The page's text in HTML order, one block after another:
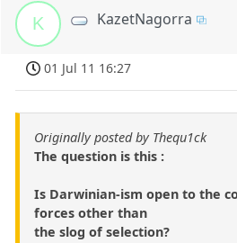
K KazetNagorra
01 Jul 11 16:27
Originally posted by Thequ1ck
The question is this :
Is Darwinian-ism open to the
forces other than
the slog of selection?